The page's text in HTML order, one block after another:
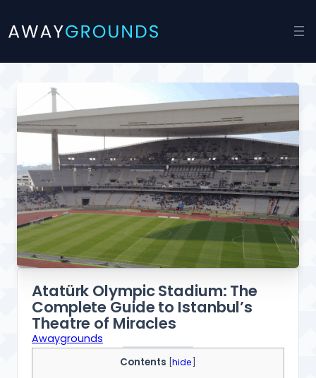
content
Atatürk Olympic Stadium: The
Complete Guide to Istanbul’s
Theatre of Miracles
Awaygrounds
Contents hide